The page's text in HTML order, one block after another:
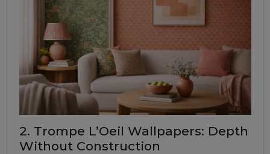
2. Trompe L’Oeil Wallpapers: Depth
Without Construction